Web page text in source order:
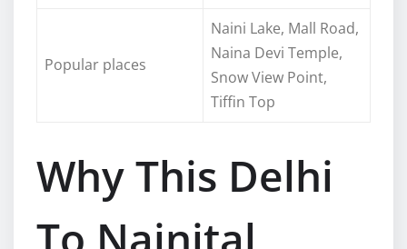
Popular places
Naini Lake, Mall Road,
Naina Devi Temple,
Snow View Point,
Tiffin Top
Why This Delhi